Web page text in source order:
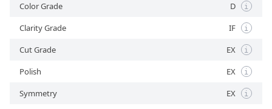
Color Grade D i
Clarity Grade IF i
Cut Grade EX i
Polish EX i
Symmetry EX i